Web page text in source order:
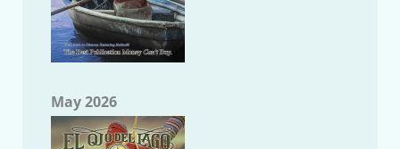
May 2026